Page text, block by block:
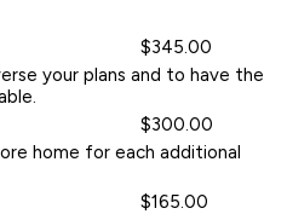
$345.00
your plans and to have the
$300.00
home for each additional
$165.00